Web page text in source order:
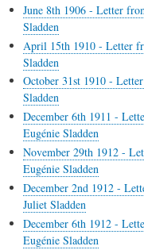
June 8th 1906 - Letter
Sladden
April 15th 1910 - Letter
Sladden
October 31st 1910 -
Sladden
December 6th 1911 -
Eugénie Sladden
November 29th 1912 -
Eugénie Sladden
December 2nd 1912 -
Juliet Sladden
December 6th 1912 -
Eugénie Sladden